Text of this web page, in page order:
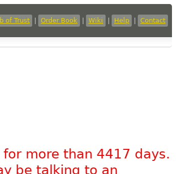
of Trust Order Book Wiki Help Contact
for more than 4417 days.
be talking to an